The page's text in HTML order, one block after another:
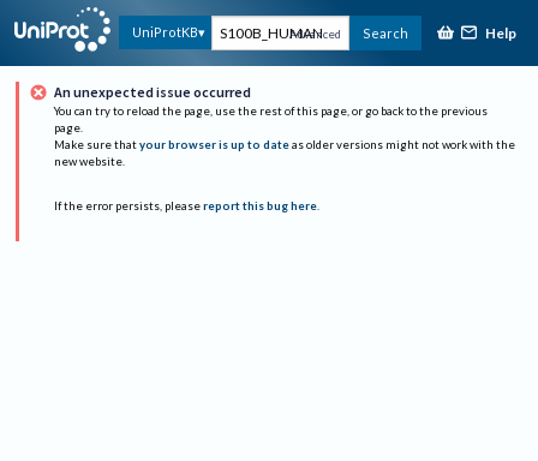
UniProtKB Advanced Search Help
An unexpected issue occurred
You can try to reload the page, use the rest of this page, or go back to the previous
page.
Make sure that your browser is up to date as older versions might not work with the
new website.
If the error persists, please report this bug here.